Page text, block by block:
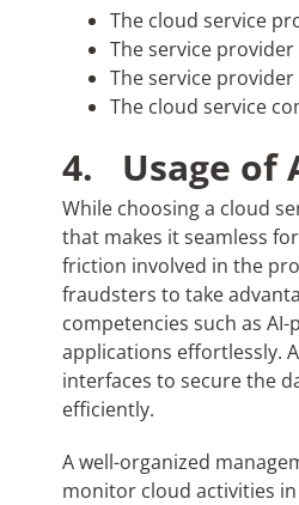
The cloud service
The service
The service
The cloud service
4. Usage of
While choosing a cloud
that makes it seamless
friction involved in the
fraudsters to take
competencies such as
applications effortlessly.
interfaces to secure the
efficiently.
A well-organized
monitor cloud activities